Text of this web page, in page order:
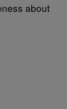
about